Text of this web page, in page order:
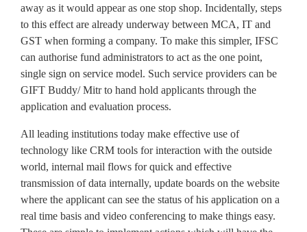
away as it would appear as one stop shop. Incidentally, steps
to this effect are already underway between MCA, IT and
GST when forming a company. To make this simpler, IFSC
can authorise fund administrators to act as the one point,
single sign on service model. Such service providers can be
GIFT Buddy/ Mitr to hand hold applicants through the
application and evaluation process.
All leading institutions today make effective use of
technology like CRM tools for interaction with the outside
world, internal mail flows for quick and effective
transmission of data internally, update boards on the website
where the applicant can see the status of his application on a
real time basis and video conferencing to make things easy.